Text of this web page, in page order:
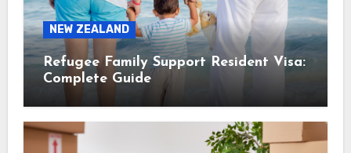
NEW ZEALAND
Refugee Family Support Resident Visa:
Complete Guide